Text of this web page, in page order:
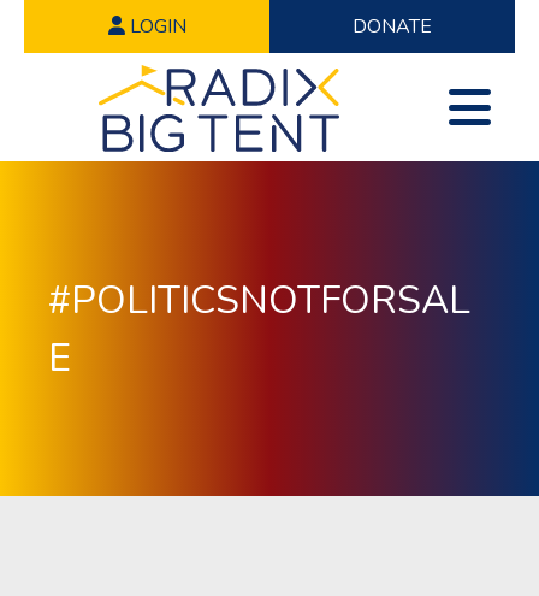
LOGIN DONATE
#POLITICSNOTFORSAL
E